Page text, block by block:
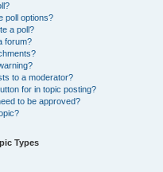
poll options?
a poll?
forum?
to a moderator?
for in topic posting?
to be approved?
Types